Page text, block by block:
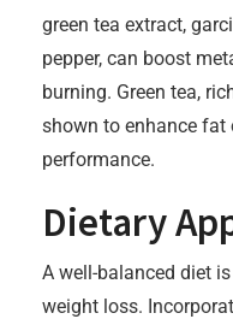
green tea extract,
pepper, can boost
burning. Green tea,
shown to enhance fat
performance.
Dietary
A well-balanced diet
weight loss.